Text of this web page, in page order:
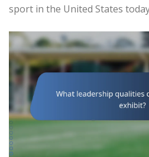
sport in the United States